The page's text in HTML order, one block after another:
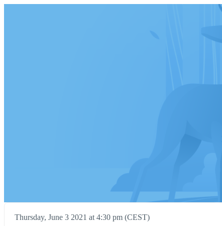
Thursday, June 3 2021 at 4:30 pm (CEST)